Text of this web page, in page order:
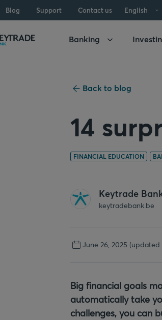
Blog Support Contact us English
Banking
Back to blog
14
FINANCIAL EDUCATION
Keytrade
keytradebank.be
June 26, 2025 (updated
Big financial goals
automatically take
challenges, you can